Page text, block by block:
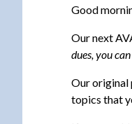
Good
Our next
dues, you
Our original
topics that